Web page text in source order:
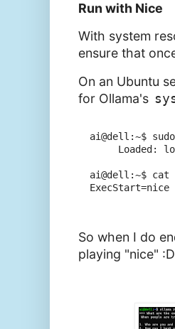
Run with Nice
With system
ensure that
On an Ubuntu
for Ollama's
ai@dell:~$
Loaded:
ai@dell:~$ cat
So when I do
playing "nice" :D